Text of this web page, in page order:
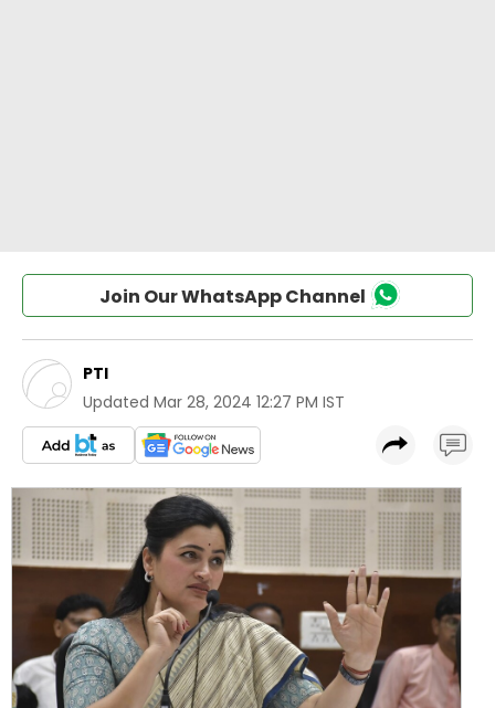
Join Our WhatsApp Channel
PTI
Updated Mar 28, 2024 12:27 PM IST